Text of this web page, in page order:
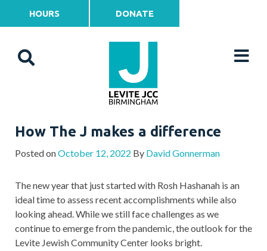
HOURS DONATE
How The J makes a difference
Posted onOctober 12, 2022 By David Gonnerman
The new year that just started with Rosh Hashanah is an
ideal time to assess recent accomplishments while also
looking ahead. While we still face challenges as we
continue to emerge from the pandemic, the outlook for the
Levite Jewish Community Center looks bright.